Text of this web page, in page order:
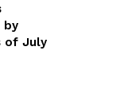
by
of July